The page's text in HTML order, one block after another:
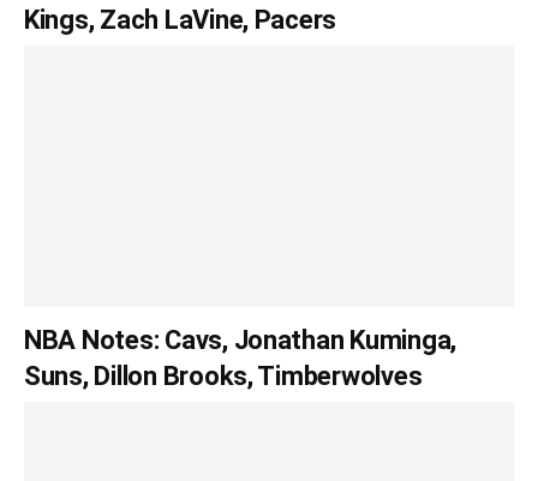
Kings, Zach LaVine, Pacers
NBA Notes: Cavs, Jonathan Kuminga,
Suns, Dillon Brooks, Timberwolves